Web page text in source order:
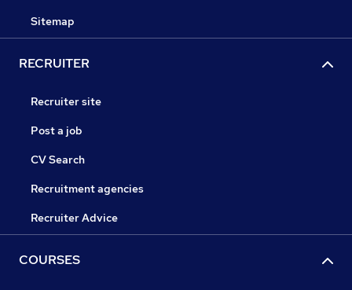
Sitemap
RECRUITER
Recruiter site
Post a job
CV Search
Recruitment agencies
Recruiter Advice
COURSES